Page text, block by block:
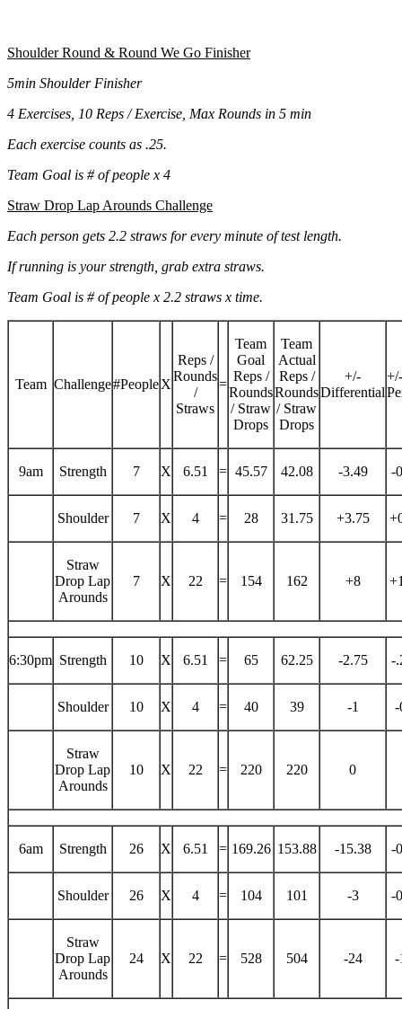
Shoulder Round & Round We Go Finisher
5min Shoulder Finisher
4 Exercises, 10 Reps / Exercise, Max Rounds in 5 min
Each exercise counts as .25.
Team Goal is # of people x 4
Straw Drop Lap Arounds Challenge
Each person gets 2.2 straws for every minute of test length.
If running is your strength, grab extra straws.
Team Goal is # of people x 2.2 straws x time.
Team Challenge#PeopleX
Reps /
Rounds
/
Straws
=
Team
Goal
Reps /
Rounds
/ Straw
Drops
Team
Actual
Reps /
Rounds
/ Straw
Drops
+/-
Differential
9am Strength 7 X 6.51 = 45.57 42.08 -3.49 -
Shoulder 7 X 4 = 28 31.75 +3.75
Straw
Drop Lap
Arounds
7 X 22 = 154 162 +8
6:30pm Strength 10 X 6.51 = 65 62.25 -2.75 -
Shoulder 10 X 4 = 40 39 -1 -
Straw
Drop Lap
Arounds
10 X 22 = 220 220 0
6am Strength 26 X 6.51 = 169.26 153.88 -15.38 -
Shoulder 26 X 4 = 104 101 -3 -
Straw
Drop Lap
Arounds
24 X 22 = 528 504 -24 -